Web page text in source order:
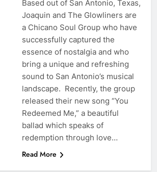
Based out of San Antonio, Texas,
Joaquin and The Glowliners are
a Chicano Soul Group who have
successfully captured the
essence of nostalgia and who
bring a unique and refreshing
sound to San Antonio’s musical
landscape. Recently, the group
released their new song “You
Redeemed Me,” a beautiful
ballad which speaks of
redemption through love…
Read More